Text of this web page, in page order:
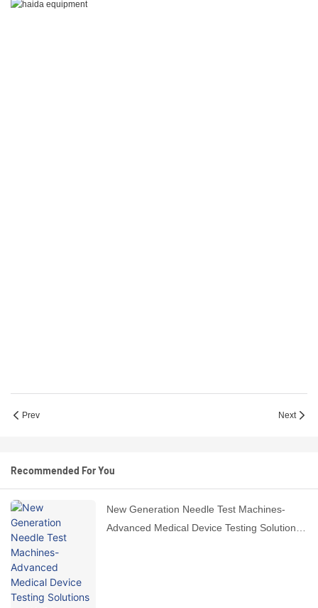
Prev Next
Recommended For You
New Generation Needle Test Machines-
Advanced Medical Device Testing Solutions